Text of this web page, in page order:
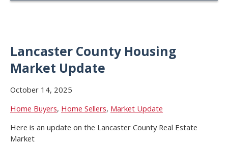
Lancaster County Housing
Market Update
October 14, 2025
Home Buyers, Home Sellers, Market Update
Here is an update on the Lancaster County Real Estate
Market